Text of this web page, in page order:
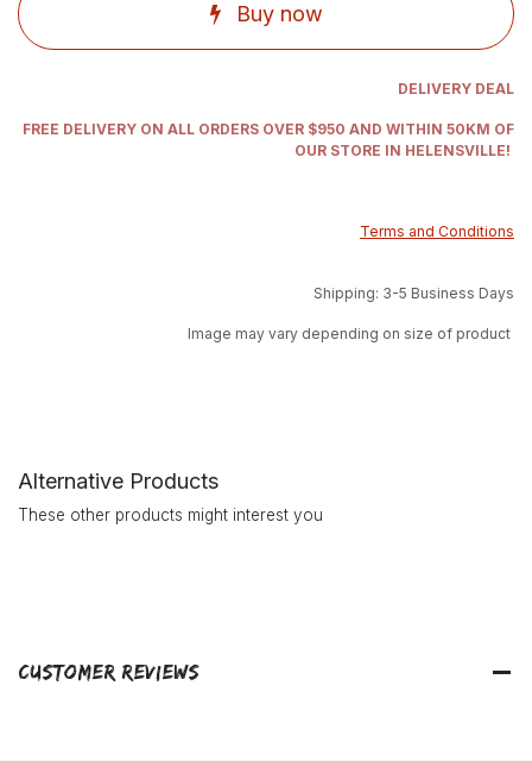
Buy now
DELIVERY DEAL
FREE DELIVERY ON ALL ORDERS OVER $950 AND WITHIN 50KM OF
OUR STORE IN HELENSVILLE!
Terms and Conditions
Shipping: 3-5 Business Days
Image may vary depending on size of product
Alternative Products
These other products might interest you
Customer Reviews